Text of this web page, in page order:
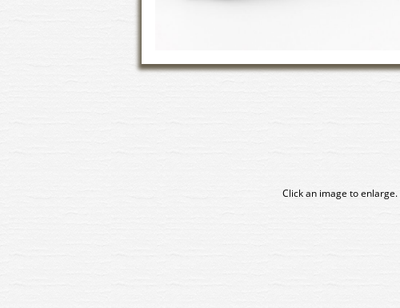
Click an image to enlarge.